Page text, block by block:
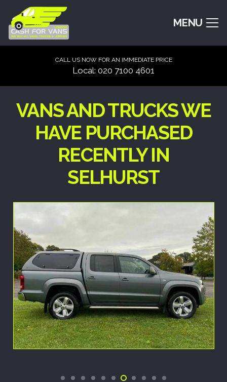
MENU
CALL US NOW FOR AN IMMEDIATE PRICE
Local: 020 7100 4601
VANS AND TRUCKS WE
HAVE PURCHASED
RECENTLY IN
SELHURST